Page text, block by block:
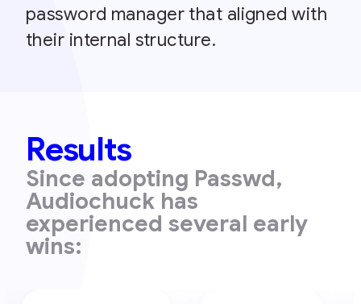
password manager that aligned with
their internal structure.
Results
Since adopting Passwd,
Audiochuck has
experienced several early
wins: